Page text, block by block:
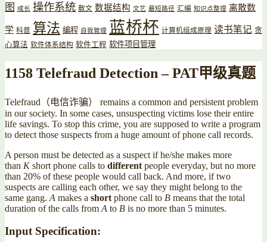
图
成长 操作系统 散文 数据结构 文艺 最短路径 汇编 知识点整理 离散数
学 科普 算法 编程 自我管理 蓝桥杯 计算机组成原理 读书笔记 贪
心算法 软件体系结构 软件工程 软件项目管理
1158 Telefraud Detection – PAT甲级真题
Telefraud（电信诈骗） remains a common and persistent problem
in our society. In some cases, unsuspecting victims lose their entire
life savings. To stop this crime, you are supposed to write a program
to detect those suspects from a huge amount of phone call records.
A person must be detected as a suspect if he/she makes more
than Kshort phone calls to different people everyday, but no more
than 20% of these people would call back. And more, if two
suspects are calling each other, we say they might belong to the
same gang. A makes a short phone call to B means that the total
duration of the calls from A to B is no more than 5 minutes.
Input Specification: